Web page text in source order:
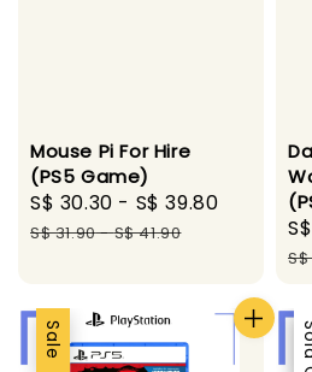
Mouse Pi For Hire
(PS5 Game)
Sale
price
S$ 30.30 - S$ 39.80
Regular
S$ 31.90-S$ 41.90
Sale